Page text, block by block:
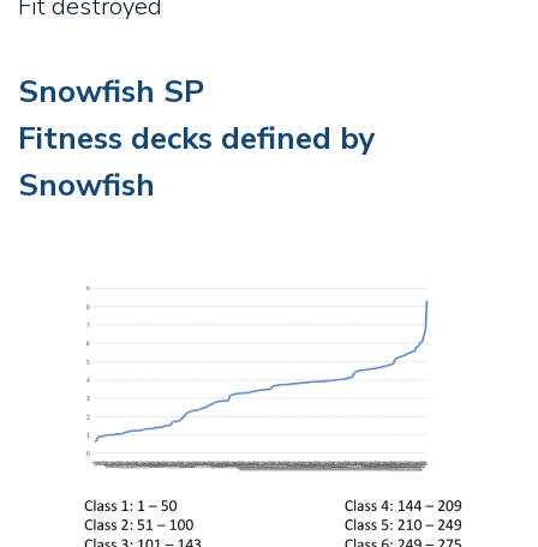
Fit destroyed
Snowfish SP
Fitness decks defined by
Snowfish